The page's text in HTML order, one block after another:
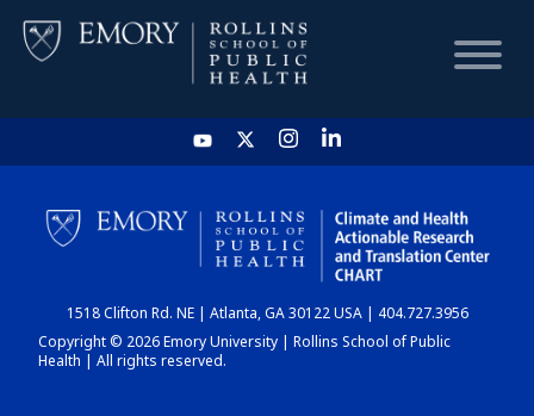
HOME
CHART
DASHBOARD
1518 Clifton Rd. NE | Atlanta, GA 30122 USA | 404.727.3956
Copyright © 2026 Emory University | Rollins School of Public
Health | All rights reserved.